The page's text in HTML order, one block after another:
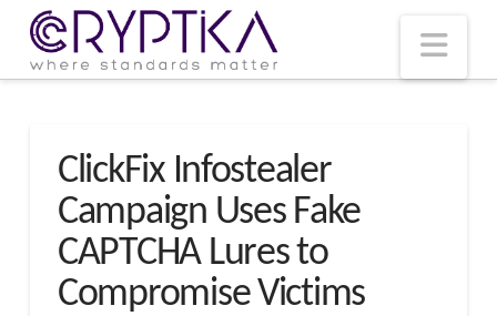
ClickFix Infostealer
Campaign Uses Fake
CAPTCHA Lures to
Compromise Victims